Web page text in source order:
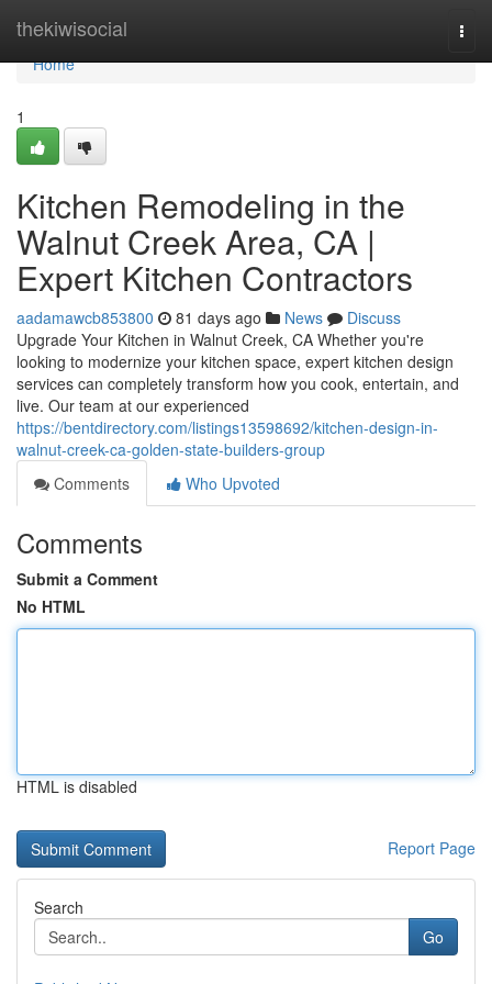
thekiwisocial
Home
Home
1
Kitchen Remodeling in the
Walnut Creek Area, CA |
Expert Kitchen Contractors
aadamawcb853800 81 days ago News
Discuss
Upgrade Your Kitchen in Walnut Creek, CA Whether you're
looking to modernize your kitchen space, expert kitchen design
services can completely transform how you cook, entertain, and
live. Our team at our experienced
https://bentdirectory.com/listings13598692/kitchen-design-in-
walnut-creek-ca-golden-state-builders-group
Comments
Who Upvoted
Comments
Submit a Comment
No HTML
HTML is disabled
Report Page
Search
Go